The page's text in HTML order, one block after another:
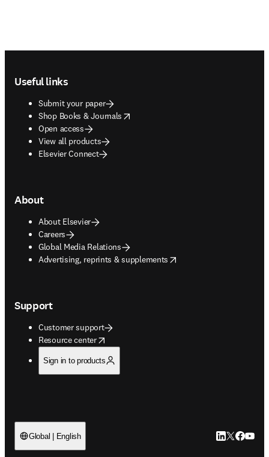
Useful links
Submit your paper
Shop Books & Journals
opens in new tab/window
Open access
View all products
Elsevier Connect
About
About Elsevier
Careers
Global Media Relations
Advertising, reprints & supplements
opens in new tab/window
Support
Customer support
Resource center
opens in new tab/window
Sign in to products
Global | English LinkedIn
Twitter